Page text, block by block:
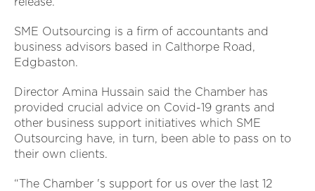
SME Outsourcing is a firm of accountants and
business advisors based in Calthorpe Road,
Edgbaston.
Director Amina Hussain said the Chamber has
provided crucial advice on Covid-19 grants and
other business support initiatives which SME
Outsourcing have, in turn, been able to pass on to
their own clients.
“The Chamber 's support for us over the last 12